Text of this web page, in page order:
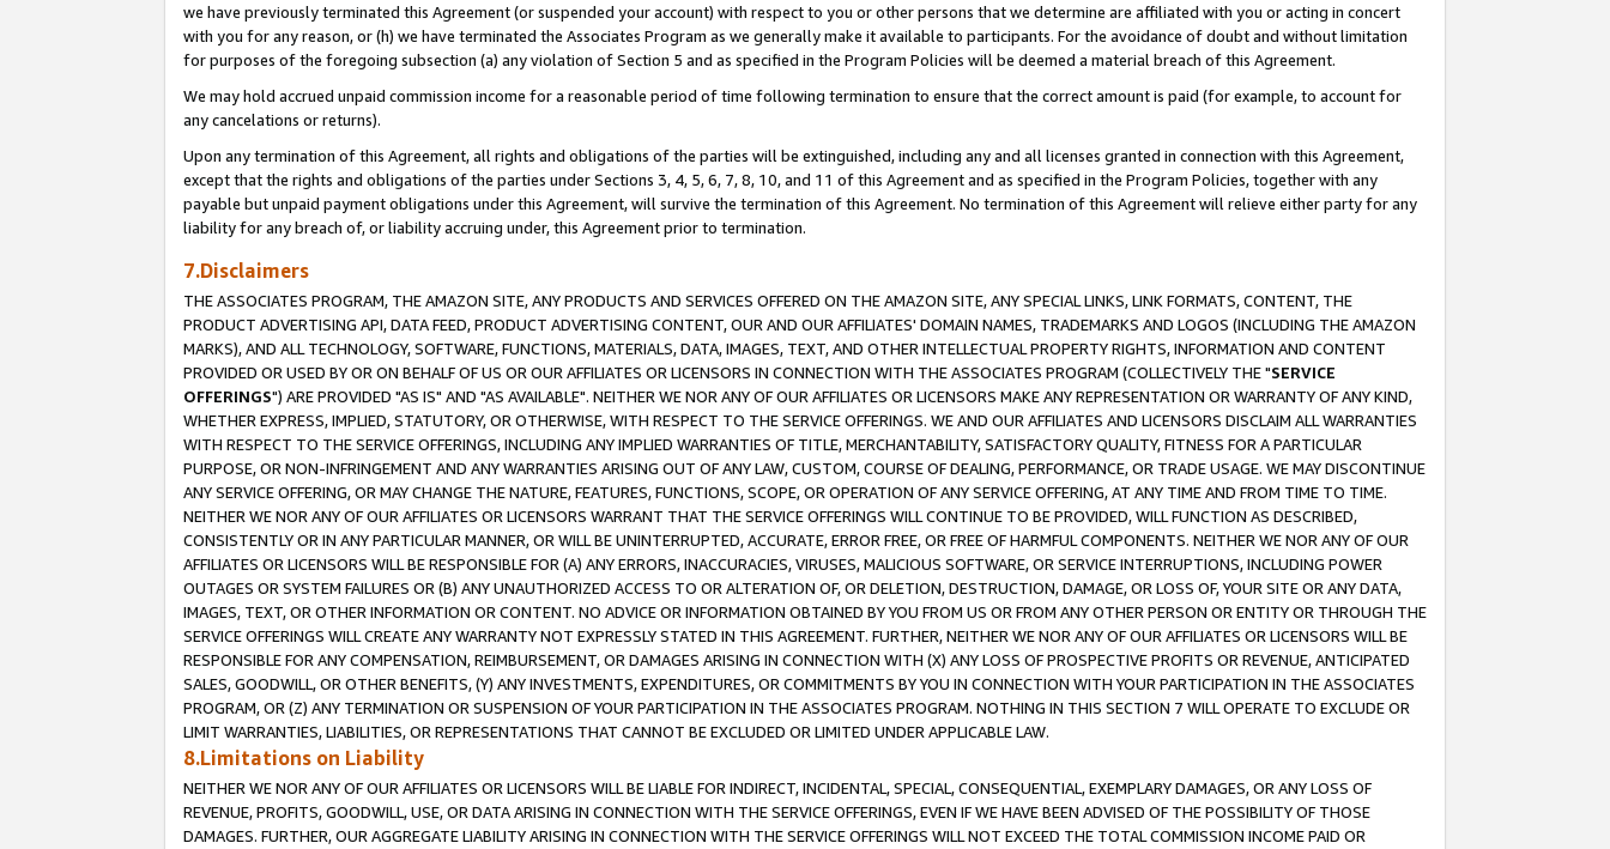
we have previously terminated this Agreement (or suspended your account) with respect to you or other persons that we determine are affiliated with you or acting in concert
with you for any reason, or (h) we have terminated the Associates Program as we generally make it available to participants. For the avoidance of doubt and without limitation
for purposes of the foregoing subsection (a) any violation of Section 5 and as specified in the Program Policies will be deemed a material breach of this Agreement.
We may hold accrued unpaid commission income for a reasonable period of time following termination to ensure that the correct amount is paid (for example, to account for
any cancelations or returns).
Upon any termination of this Agreement, all rights and obligations of the parties will be extinguished, including any and all licenses granted in connection with this Agreement,
except that the rights and obligations of the parties under Sections 3, 4, 5, 6, 7, 8, 10, and 11 of this Agreement and as specified in the Program Policies, together with any
payable but unpaid payment obligations under this Agreement, will survive the termination of this Agreement. No termination of this Agreement will relieve either party for any
liability for any breach of, or liability accruing under, this Agreement prior to termination.
7.Disclaimers
THE ASSOCIATES PROGRAM, THE AMAZON SITE, ANY PRODUCTS AND SERVICES OFFERED ON THE AMAZON SITE, ANY SPECIAL LINKS, LINK FORMATS, CONTENT, THE
PRODUCT ADVERTISING API, DATA FEED, PRODUCT ADVERTISING CONTENT, OUR AND OUR AFFILIATES' DOMAIN NAMES, TRADEMARKS AND LOGOS (INCLUDING THE AMAZON
MARKS), AND ALL TECHNOLOGY, SOFTWARE, FUNCTIONS, MATERIALS, DATA, IMAGES, TEXT, AND OTHER INTELLECTUAL PROPERTY RIGHTS, INFORMATION AND CONTENT
PROVIDED OR USED BY OR ON BEHALF OF US OR OUR AFFILIATES OR LICENSORS IN CONNECTION WITH THE ASSOCIATES PROGRAM (COLLECTIVELY THE "SERVICE
OFFERINGS") ARE PROVIDED "AS IS" AND "AS AVAILABLE". NEITHER WE NOR ANY OF OUR AFFILIATES OR LICENSORS MAKE ANY REPRESENTATION OR WARRANTY OF ANY KIND,
WHETHER EXPRESS, IMPLIED, STATUTORY, OR OTHERWISE, WITH RESPECT TO THE SERVICE OFFERINGS. WE AND OUR AFFILIATES AND LICENSORS DISCLAIM ALL WARRANTIES
WITH RESPECT TO THE SERVICE OFFERINGS, INCLUDING ANY IMPLIED WARRANTIES OF TITLE, MERCHANTABILITY, SATISFACTORY QUALITY, FITNESS FOR A PARTICULAR
PURPOSE, OR NON-INFRINGEMENT AND ANY WARRANTIES ARISING OUT OF ANY LAW, CUSTOM, COURSE OF DEALING, PERFORMANCE, OR TRADE USAGE. WE MAY DISCONTINUE
ANY SERVICE OFFERING, OR MAY CHANGE THE NATURE, FEATURES, FUNCTIONS, SCOPE, OR OPERATION OF ANY SERVICE OFFERING, AT ANY TIME AND FROM TIME TO TIME.
NEITHER WE NOR ANY OF OUR AFFILIATES OR LICENSORS WARRANT THAT THE SERVICE OFFERINGS WILL CONTINUE TO BE PROVIDED, WILL FUNCTION AS DESCRIBED,
CONSISTENTLY OR IN ANY PARTICULAR MANNER, OR WILL BE UNINTERRUPTED, ACCURATE, ERROR FREE, OR FREE OF HARMFUL COMPONENTS. NEITHER WE NOR ANY OF OUR
AFFILIATES OR LICENSORS WILL BE RESPONSIBLE FOR (A) ANY ERRORS, INACCURACIES, VIRUSES, MALICIOUS SOFTWARE, OR SERVICE INTERRUPTIONS, INCLUDING POWER
OUTAGES OR SYSTEM FAILURES OR (B) ANY UNAUTHORIZED ACCESS TO OR ALTERATION OF, OR DELETION, DESTRUCTION, DAMAGE, OR LOSS OF, YOUR SITE OR ANY DATA,
IMAGES, TEXT, OR OTHER INFORMATION OR CONTENT. NO ADVICE OR INFORMATION OBTAINED BY YOU FROM US OR FROM ANY OTHER PERSON OR ENTITY OR THROUGH THE
SERVICE OFFERINGS WILL CREATE ANY WARRANTY NOT EXPRESSLY STATED IN THIS AGREEMENT. FURTHER, NEITHER WE NOR ANY OF OUR AFFILIATES OR LICENSORS WILL BE
RESPONSIBLE FOR ANY COMPENSATION, REIMBURSEMENT, OR DAMAGES ARISING IN CONNECTION WITH (X) ANY LOSS OF PROSPECTIVE PROFITS OR REVENUE, ANTICIPATED
SALES, GOODWILL, OR OTHER BENEFITS, (Y) ANY INVESTMENTS, EXPENDITURES, OR COMMITMENTS BY YOU IN CONNECTION WITH YOUR PARTICIPATION IN THE ASSOCIATES
PROGRAM, OR (Z) ANY TERMINATION OR SUSPENSION OF YOUR PARTICIPATION IN THE ASSOCIATES PROGRAM. NOTHING IN THIS SECTION 7 WILL OPERATE TO EXCLUDE OR
LIMIT WARRANTIES, LIABILITIES, OR REPRESENTATIONS THAT CANNOT BE EXCLUDED OR LIMITED UNDER APPLICABLE LAW.
8.Limitations on Liability
NEITHER WE NOR ANY OF OUR AFFILIATES OR LICENSORS WILL BE LIABLE FOR INDIRECT, INCIDENTAL, SPECIAL, CONSEQUENTIAL, EXEMPLARY DAMAGES, OR ANY LOSS OF
REVENUE, PROFITS, GOODWILL, USE, OR DATA ARISING IN CONNECTION WITH THE SERVICE OFFERINGS, EVEN IF WE HAVE BEEN ADVISED OF THE POSSIBILITY OF THOSE
DAMAGES. FURTHER, OUR AGGREGATE LIABILITY ARISING IN CONNECTION WITH THE SERVICE OFFERINGS WILL NOT EXCEED THE TOTAL COMMISSION INCOME PAID OR